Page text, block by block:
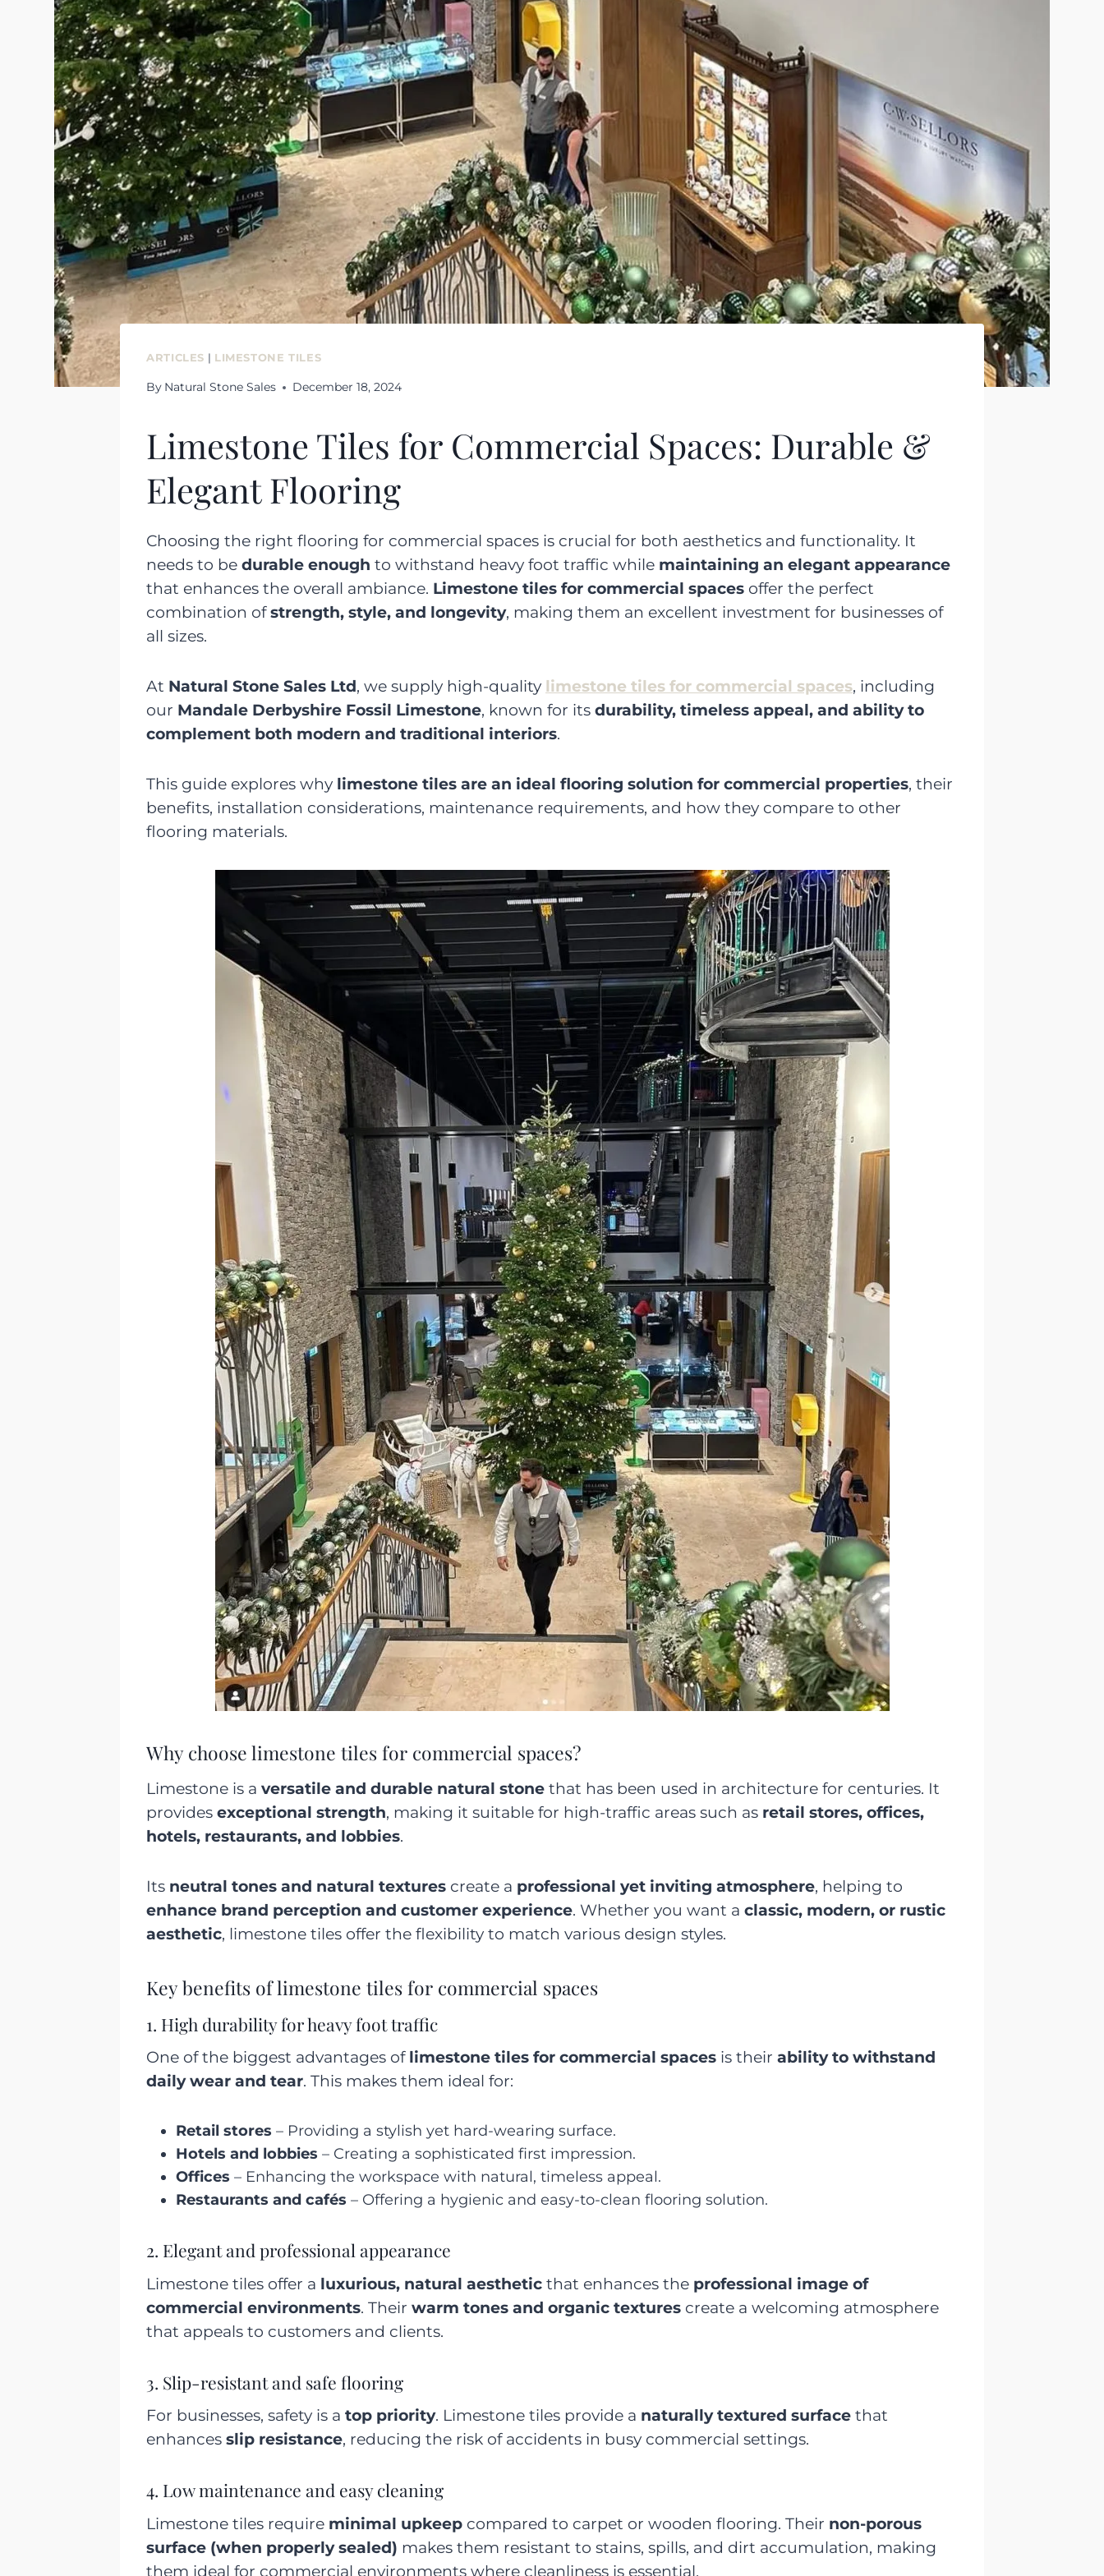
ARTICLES | LIMESTONE TILES
By Natural Stone Sales December 18, 2024
Limestone Tiles for Commercial Spaces: Durable &
Elegant Flooring
Choosing the right flooring for commercial spaces is crucial for both aesthetics and functionality. It
needs to be durable enough to withstand heavy foot traffic while maintaining an elegant appearance
that enhances the overall ambiance. Limestone tiles for commercial spaces offer the perfect
combination ofstrength, style, and longevity, making them an excellent investment for businesses of
all sizes.
At Natural Stone Sales Ltd, we supply high-quality limestone tiles for commercial spaces, including
our Mandale Derbyshire Fossil Limestone, known for its durability, timeless appeal, and ability to
complement both modern and traditional interiors.
This guide explores why limestone tiles are an ideal flooring solution for commercial properties, their
benefits, installation considerations, maintenance requirements, and how they compare to other
flooring materials.
Why choose limestone tiles for commercial spaces?
Limestone is a versatile and durable natural stone that has been used in architecture for centuries. It
provides exceptional strength, making it suitable for high-traffic areas such as retail stores, offices,
hotels, restaurants, and lobbies.
Its neutral tones and natural textures create a professional yet inviting atmosphere, helping to
enhance brand perception and customer experience. Whether you want a classic, modern, or rustic
aesthetic, limestone tiles offer the flexibility to match various design styles.
Key benefits of limestone tiles for commercial spaces
1. High durability for heavy foot traffic
One of the biggest advantages of limestone tiles for commercial spaces is their ability to withstand
daily wear and tear. This makes them ideal for:
Retail stores – Providing a stylish yet hard-wearing surface.
Hotels and lobbies – Creating a sophisticated first impression.
Offices – Enhancing the workspace with natural, timeless appeal.
Restaurants and cafés – Offering a hygienic and easy-to-clean flooring solution.
2. Elegant and professional appearance
Limestone tiles offer a luxurious, natural aesthetic that enhances the professional image of
commercial environments. Their warm tones and organic textures create a welcoming atmosphere
that appeals to customers and clients.
3. Slip-resistant and safe flooring
For businesses, safety is a top priority. Limestone tiles provide a naturally textured surface that
enhances slip resistance, reducing the risk of accidents in busy commercial settings.
4. Low maintenance and easy cleaning
Limestone tiles require minimal upkeep compared to carpet or wooden flooring. Their non-porous
surface (when properly sealed) makes them resistant to stains, spills, and dirt accumulation, making
them ideal for commercial environments where cleanliness is essential.